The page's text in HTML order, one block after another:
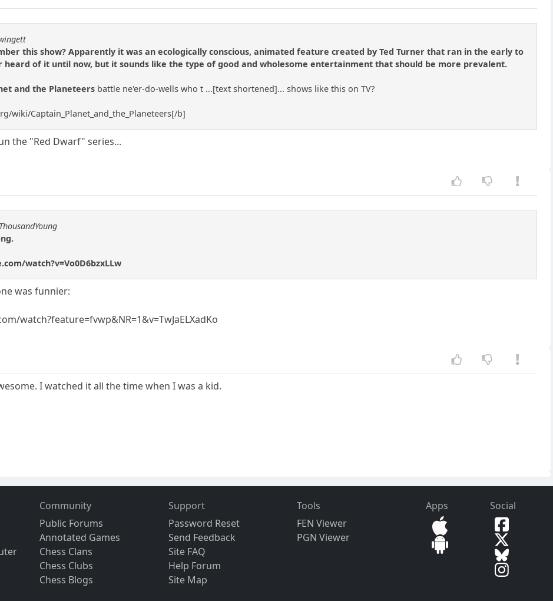
this show? Apparently it was an ecologically conscious, animated feature created by Ted Turner that ran in the early to
heard of it until now, but it sounds like the type of good and wholesome entertainment that should be more prevalent.
and the Planeteers battle ne'er-do-wells who t ...[text shortened]... shows like this on TV?
wiki/Captain_Planet_and_the_Planeteers[/b]
the "Red Dwarf" series...
watch?v=Vo0D6bzxLLw
was funnier:
watch?feature=fvwp&NR=1&v=TwJaELXadKo
I watched it all the time when I was a kid.
Community
Public Forums
Annotated Games
Chess Clans
Chess Clubs
Chess Blogs
Support
Password Reset
Send Feedback
Site FAQ
Help Forum
Site Map
Tools
FEN Viewer
PGN Viewer
Apps Social